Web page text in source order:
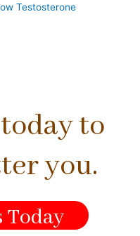
Testosterone
to
you.
Today